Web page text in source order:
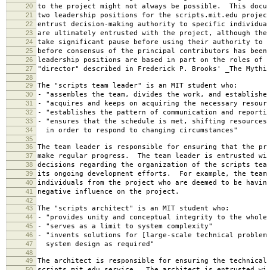
20 to the project might not always be possible. This
21 two leadership positions for the scripts.mit.edu
22 entrust decision-making authority to specific
23 are ultimately entrusted with the project, although
24 take significant pause before using their authority to
25 before consensus of the principal contributors has
26 leadership positions are based in part on the roles of
27 "director" described in Frederick P. Brooks' _The
28
29
The "scripts team leader" is an MIT student who:
30 - "assembles the team, divides the work, and
31 - "acquires and keeps on acquiring the necessary
32 - "establishes the pattern of communication and
33 - "ensures that the schedule is met, shifting
34 in order to respond to changing circumstances"
35
36
The team leader is responsible for ensuring that the
37 make regular progress. The team leader is entrusted
38 decisions regarding the organization of the scripts
39 its ongoing development efforts. For example, the team
40 individuals from the project who are deemed to be
41 negative influence on the project.
42
43
The "scripts architect" is an MIT student who:
44 - "provides unity and conceptual integrity to the
45 - "serves as a limit to system complexity"
46 - "invents solutions for [large-scale technical
47 system design as required"
48
49
The architect is responsible for ensuring the